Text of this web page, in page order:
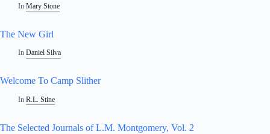
In Mary Stone
The New Girl
In Daniel Silva
Welcome To Camp Slither
In R.L. Stine
The Selected Journals of L.M. Montgomery, Vol. 2